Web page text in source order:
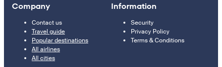
Company
Contact us
Travel guide
Popular destinations
All airlines
All cities
Information
Security
Privacy Policy
Terms & Conditions